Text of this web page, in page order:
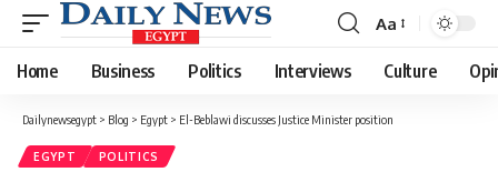
Font
Resizer
Aa
Home Business Politics Interviews Culture
Dailynewsegypt > Blog > Egypt > El-Beblawi discusses Justice Minister position
EGYPT POLITICS